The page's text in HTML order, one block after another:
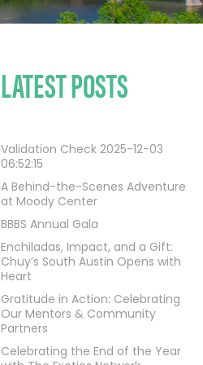
LATEST POSTS
Validation Check 2025-12-03
06:52:15
A Behind-the-Scenes Adventure
at Moody Center
BBBS Annual Gala
Enchiladas, Impact, and a Gift:
Chuy’s South Austin Opens with
Heart
Gratitude in Action: Celebrating
Our Mentors & Community
Partners
Celebrating the End of the Year